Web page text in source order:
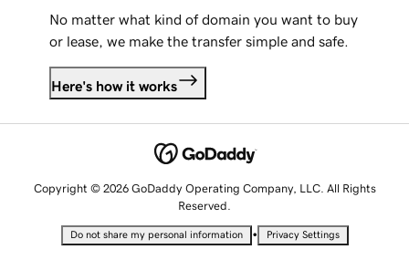
No matter what kind of domain you want to buy
or lease, we make the transfer simple and safe.
Here's how it works
Copyright © 2026 GoDaddy Operating Company, LLC. All Rights
Reserved.
Do not share my personal information • Privacy Settings